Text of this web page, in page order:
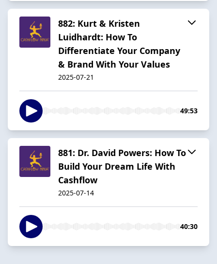
882: Kurt & Kristen
Luidhardt: How To
Differentiate Your Company
& Brand With Your Values
2025-07-21
49:53
881: Dr. David Powers: How To
Build Your Dream Life With
Cashflow
2025-07-14
40:30